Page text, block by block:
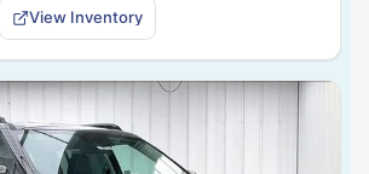
View Inventory